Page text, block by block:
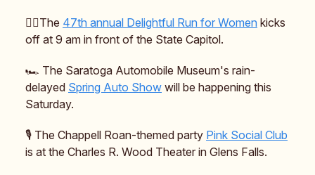
🏃‍♀️The 47th annual Delightful Run for Women kicks
off at 9 am in front of the State Capitol.
🏎️ The Saratoga Automobile Museum's rain-
delayed Spring Auto Show will be happening this
Saturday.
🎙️ The Chappell Roan-themed party Pink Social Club
is at the Charles R. Wood Theater in Glens Falls.